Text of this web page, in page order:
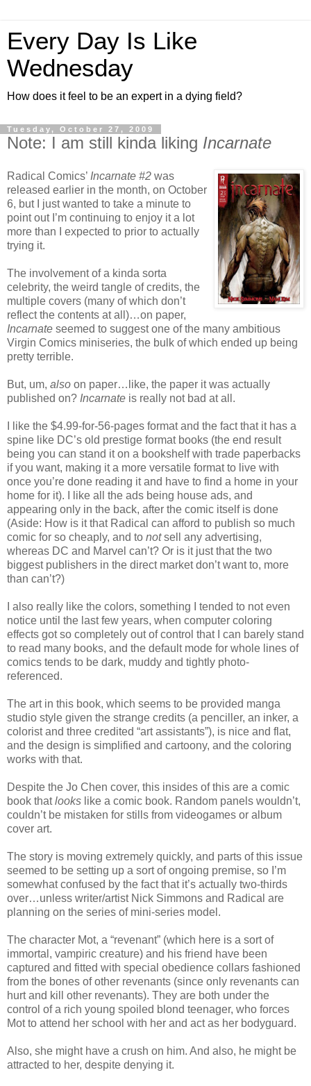
Every Day Is Like
Wednesday
How does it feel to be an expert in a dying field?
Tuesday, October 27, 2009
Note: I am still kinda liking Incarnate
Radical Comics’ Incarnate #2 was
released earlier in the month, on October
6, but I just wanted to take a minute to
point out I’m continuing to enjoy it a lot
more than I expected to prior to actually
trying it.
The involvement of a kinda sorta
celebrity, the weird tangle of credits, the
multiple covers (many of which don’t
reflect the contents at all)…on paper,
Incarnate seemed to suggest one of the many ambitious
Virgin Comics miniseries, the bulk of which ended up being
pretty terrible.
But, um, also on paper…like, the paper it was actually
published on? Incarnate is really not bad at all.
I like the $4.99-for-56-pages format and the fact that it has a
spine like DC’s old prestige format books (the end result
being you can stand it on a bookshelf with trade paperbacks
if you want, making it a more versatile format to live with
once you’re done reading it and have to find a home in your
home for it). I like all the ads being house ads, and
appearing only in the back, after the comic itself is done
(Aside: How is it that Radical can afford to publish so much
comic for so cheaply, and to notsell any advertising,
whereas DC and Marvel can’t? Or is it just that the two
biggest publishers in the direct market don’t want to, more
than can’t?)
I also really like the colors, something I tended to not even
notice until the last few years, when computer coloring
effects got so completely out of control that I can barely stand
to read many books, and the default mode for whole lines of
comics tends to be dark, muddy and tightly photo-
referenced.
The art in this book, which seems to be provided manga
studio style given the strange credits (a penciller, an inker, a
colorist and three credited “art assistants”), is nice and flat,
and the design is simplified and cartoony, and the coloring
works with that.
Despite the Jo Chen cover, this insides of this are a comic
book thatlooks like a comic book. Random panels wouldn’t,
couldn’t be mistaken for stills from videogames or album
cover art.
The story is moving extremely quickly, and parts of this issue
seemed to be setting up a sort of ongoing premise, so I’m
somewhat confused by the fact that it’s actually two-thirds
over…unless writer/artist Nick Simmons and Radical are
planning on the series of mini-series model.
The character Mot, a “revenant” (which here is a sort of
immortal, vampiric creature) and his friend have been
captured and fitted with special obedience collars fashioned
from the bones of other revenants (since only revenants can
hurt and kill other revenants). They are both under the
control of a rich young spoiled blond teenager, who forces
Mot to attend her school with her and act as her bodyguard.
Also, she might have a crush on him. And also, he might be
attracted to her, despite denying it.